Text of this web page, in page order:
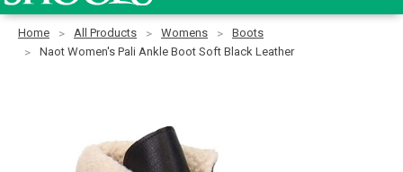
Home All Products Womens
Boots
Naot Women's Pali Ankle Boot Soft Black Leather